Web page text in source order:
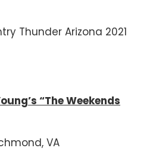
Thunder Arizona 2021
“The Weekends
VA